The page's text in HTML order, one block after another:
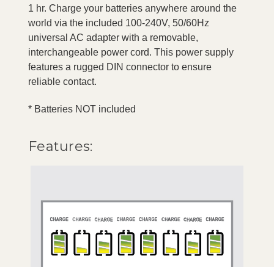
1 hr. Charge your batteries anywhere around the
world via the included 100-240V, 50/60Hz
universal AC adapter with a removable,
interchangeable power cord. This power supply
features a rugged DIN connector to ensure
reliable contact.
* Batteries NOT included
Features: